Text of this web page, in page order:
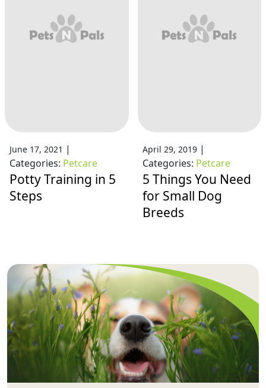
June 17, 2021 |
Categories: Petcare
Potty Training in 5
Steps
April 29, 2019|
Categories: Petcare
5 Things You Need
for Small Dog
Breeds